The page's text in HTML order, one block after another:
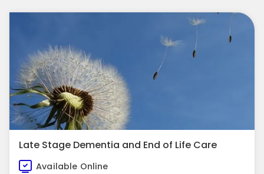
Late Stage Dementia and End of Life Care
Available Online